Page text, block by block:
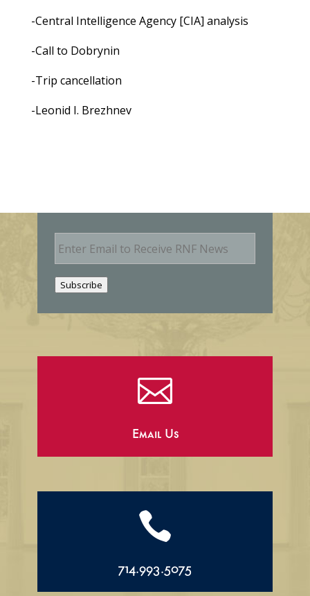
-Central Intelligence Agency [CIA] analysis
-Call to Dobrynin
-Trip cancellation
-Leonid I. Brezhnev
E
m
Subscribe

Email Us

714.993.5075